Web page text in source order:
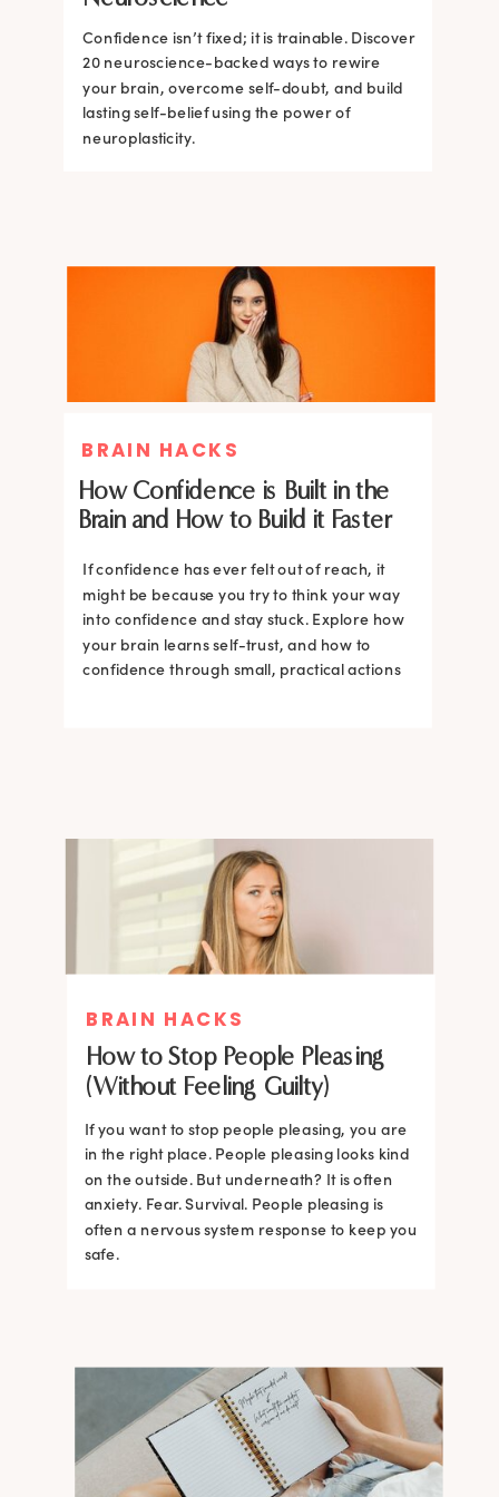
Confidence isn’t fixed; it is trainable. Discover
20 neuroscience-backed ways to rewire
your brain, overcome self-doubt, and build
lasting self-belief using the power of
neuroplasticity.
Confidence isn’t fixed; it is trainable. Discover
20 neuroscience-backed ways to rewire
your brain, overcome self-doubt, and build
lasting self-belief using the power of
neuroplasticity.
BRAIN HACKS
How Confidence is Built in the
Brain and How to Build it Faster
If confidence has ever felt out of reach, it
might be because you try to think your way
into confidence and stay stuck. Explore how
your brain learns self-trust, and how to
confidence through small, practical actions
BRAIN HACKS
How to Stop People Pleasing
(Without Feeling Guilty)
If you want to stop people pleasing, you are
in the right place. People pleasing looks kind
on the outside. But underneath? It is often
anxiety. Fear. Survival. People pleasing is
often a nervous system response to keep you
safe.